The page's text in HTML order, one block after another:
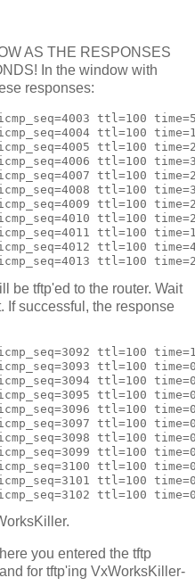
AS THE RESPONSES
In the window with
responses:
ttl=100
ttl=100
ttl=100
ttl=100
ttl=100
ttl=100
ttl=100
ttl=100
ttl=100
ttl=100
be tftp'ed to the router. Wait
If successful, the response
ttl=100
ttl=100
ttl=100
ttl=100
ttl=100
ttl=100
ttl=100
ttl=100
ttl=100
ttl=100
you entered the tftp
for tftp'ing VxWorksKiller-